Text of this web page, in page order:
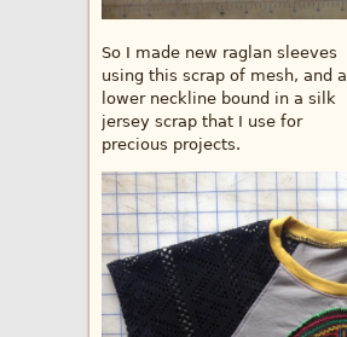
So I made new raglan sleeves
using this scrap of mesh, and a
lower neckline bound in a silk
jersey scrap that I use for
precious projects.